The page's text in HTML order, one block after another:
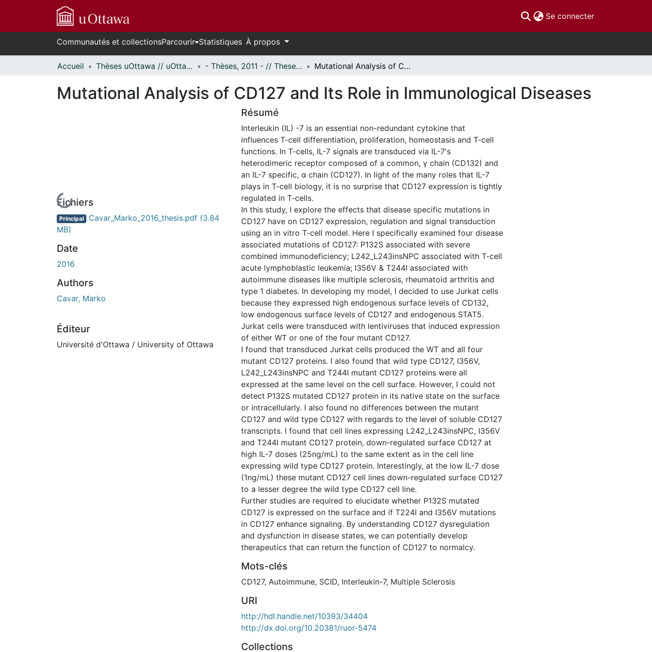
Se connecter(current)
Communautés et collectionsParcourir Statistiques À propos
Accueil Thèses uOttawa // uOttawa Theses - Thèses, 2011 - // Theses, 2011 - Mutational Analysis of CD127 and Its Role in Immunological Diseases
Mutational Analysis of CD127 and Its Role in Immunological Diseases
En cours de chargement...
Fichiers
Principal Cavar_Marko_2016_thesis.pdf (3.84
MB)
Date
2016
Authors
Cavar, Marko
Éditeur
Université d'Ottawa / University of Ottawa
Résumé
Interleukin (IL) -7 is an essential non-redundant cytokine that
influences T-cell differentiation, proliferation, homeostasis and T-cell
functions. In T-cells, IL-7 signals are transduced via IL-7's
heterodimeric receptor composed of a common, γ chain (CD132) and
an IL-7 specific, α chain (CD127). In light of the many roles that IL-7
plays in T-cell biology, it is no surprise that CD127 expression is tightly
regulated in T-cells.
In this study, I explore the effects that disease specific mutations in
CD127 have on CD127 expression, regulation and signal transduction
using an in vitro T-cell model. Here I specifically examined four disease
associated mutations of CD127: P132S associated with severe
combined immunodeficiency; L242_L243insNPC associated with T-cell
acute lymphoblastic leukemia; I356V & T244I associated with
autoimmune diseases like multiple sclerosis, rheumatoid arthritis and
type 1 diabetes. In developing my model, I decided to use Jurkat cells
because they expressed high endogenous surface levels of CD132,
low endogenous surface levels of CD127 and endogenous STAT5.
Jurkat cells were transduced with lentiviruses that induced expression
of either WT or one of the four mutant CD127.
I found that transduced Jurkat cells produced the WT and all four
mutant CD127 proteins. I also found that wild type CD127, I356V,
L242_L243insNPC and T244I mutant CD127 proteins were all
expressed at the same level on the cell surface. However, I could not
detect P132S mutated CD127 protein in its native state on the surface
or intracellularly. I also found no differences between the mutant
CD127 and wild type CD127 with regards to the level of soluble CD127
transcripts. I found that cell lines expressing L242_L243insNPC, I356V
and T244I mutant CD127 protein, down-regulated surface CD127 at
high IL-7 doses (25ng/mL) to the same extent as in the cell line
expressing wild type CD127 protein. Interestingly, at the low IL-7 dose
(1ng/mL) these mutant CD127 cell lines down-regulated surface CD127
to a lesser degree the wild type CD127 cell line.
Further studies are required to elucidate whether P132S mutated
CD127 is expressed on the surface and if T224I and I356V mutations
in CD127 enhance signaling. By understanding CD127 dysregulation
and dysfunction in disease states, we can potentially develop
therapeutics that can return the function of CD127 to normalcy.
Mots-clés
CD127, Autoimmune, SCID, Interleukin-7, Multiple Sclerosis
URI
http://hdl.handle.net/10393/34404
http://dx.doi.org/10.20381/ruor-5474
Collections